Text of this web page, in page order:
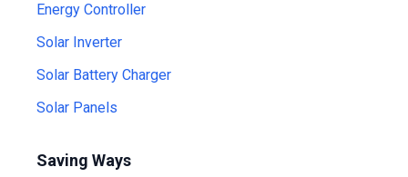
Energy Controller
Solar Inverter
Solar Battery Charger
Solar Panels
Saving Ways